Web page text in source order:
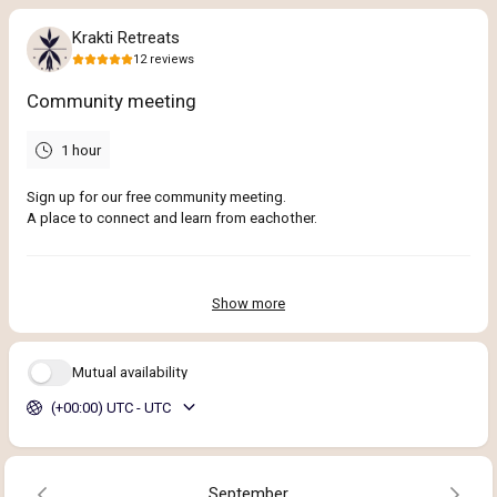
Krakti Retreats
12 reviews
Community meeting
1 hour
Sign up for our free community meeting.
A place to connect and learn from eachother.
Edgar
Aug 2026
single thing was perfectly planned and done.
Show more
Mutual availability
(+00:00) UTC - UTC